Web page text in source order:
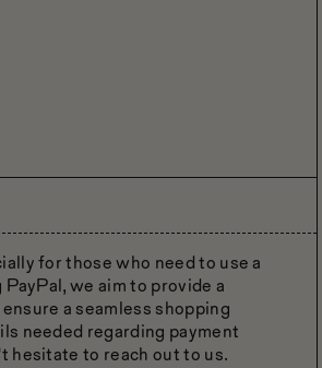
for those who need to use a
we aim to provide a
a seamless shopping
needed regarding payment
hesitate to reach out to us.